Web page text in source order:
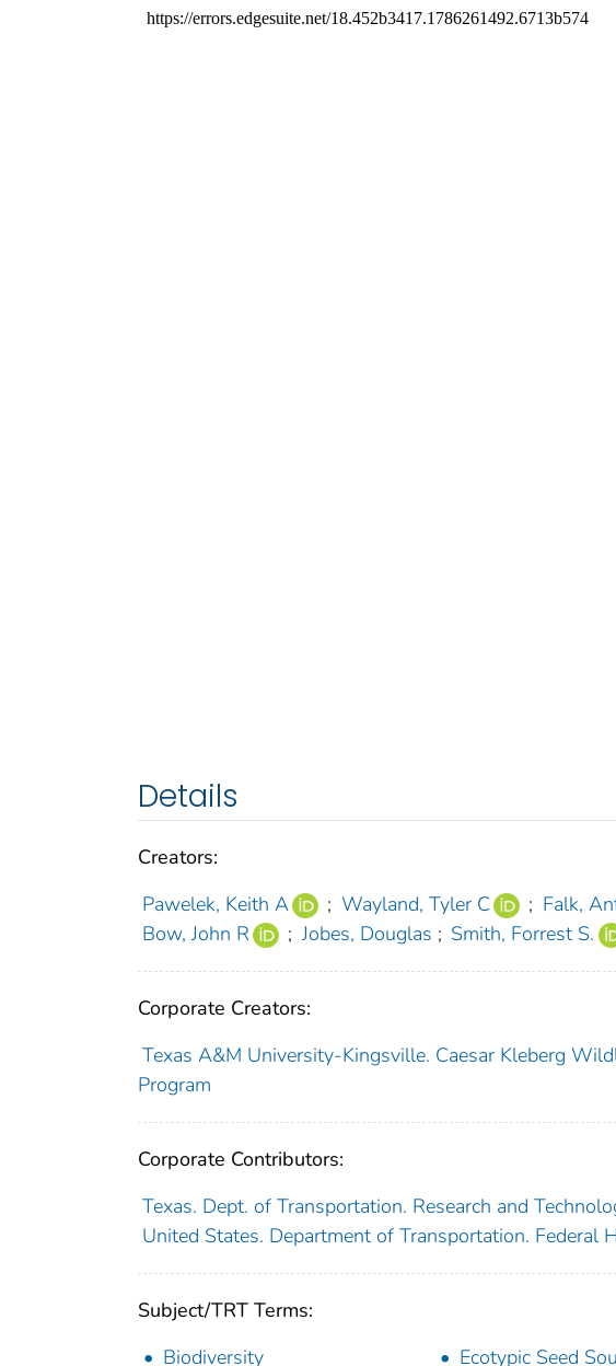
Details
Creators:
Pawelek, Keith A
; Wayland, Tyler C ; Falk,
Bow, John R
; Jobes, Douglas ; Smith, Forrest S.
Corporate Creators:
Texas A&M University-Kingsville. Caesar Kleberg
Program
Corporate Contributors:
Texas. Dept. of Transportation. Research and
United States. Department of Transportation. Federal
Subject/TRT Terms:
Biodiversity
Ecotypic Seed